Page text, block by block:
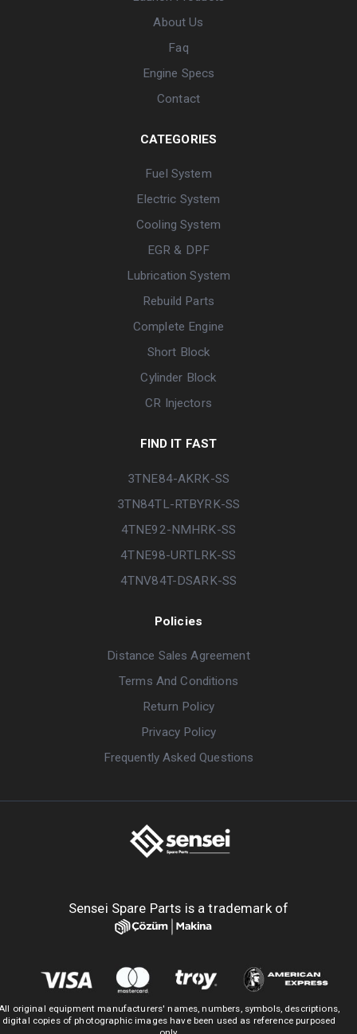
About Us
Faq
Engine Specs
Contact
CATEGORIES
Fuel System
Electric System
Cooling System
EGR & DPF
Lubrication System
Rebuild Parts
Complete Engine
Short Block
Cylinder Block
CR Injectors
FIND IT FAST
3TNE84-AKRK-SS
3TN84TL-RTBYRK-SS
4TNE92-NMHRK-SS
4TNE98-URTLRK-SS
4TNV84T-DSARK-SS
Policies
Distance Sales Agreement
Terms And Conditions
Return Policy
Privacy Policy
Frequently Asked Questions
Sensei Spare Parts is a trademark of
original equipment manufacturers' names, numbers, symbols, descriptions,
digital copies of photographic images have been used as reference purposed